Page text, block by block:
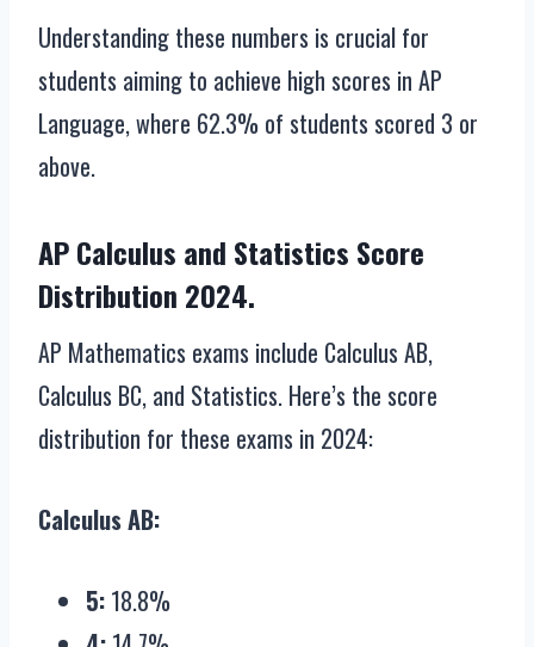
Understanding these numbers is crucial for
students aiming to achieve high scores in AP
Language, where 62.3% of students scored 3 or
above.
AP Calculus and Statistics Score
Distribution 2024.
AP Mathematics exams include Calculus AB,
Calculus BC, and Statistics. Here’s the score
distribution for these exams in 2024:
Calculus AB:
5: 18.8%